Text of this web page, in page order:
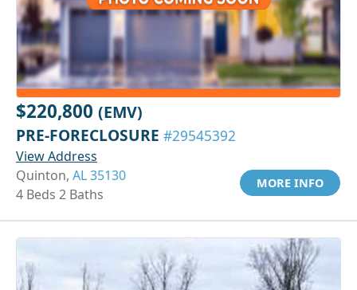
$220,800 (EMV)
PRE-FORECLOSURE #29545392
View Address
Quinton, AL 35130
4 Beds 2 Baths
MORE INFO